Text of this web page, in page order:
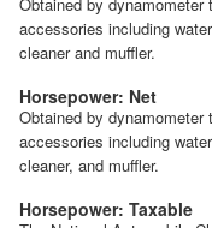
accessories including
cleaner and muffler.
Horsepower: Net
Obtained by
accessories including
cleaner, and muffler.
Horsepower: Taxable